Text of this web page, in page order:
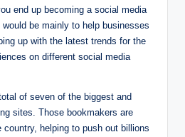
end up becoming a social media
be mainly to help businesses
up with the latest trends for the
on different social media
of seven of the biggest and
sites. Those bookmakers are
helping to push out billions